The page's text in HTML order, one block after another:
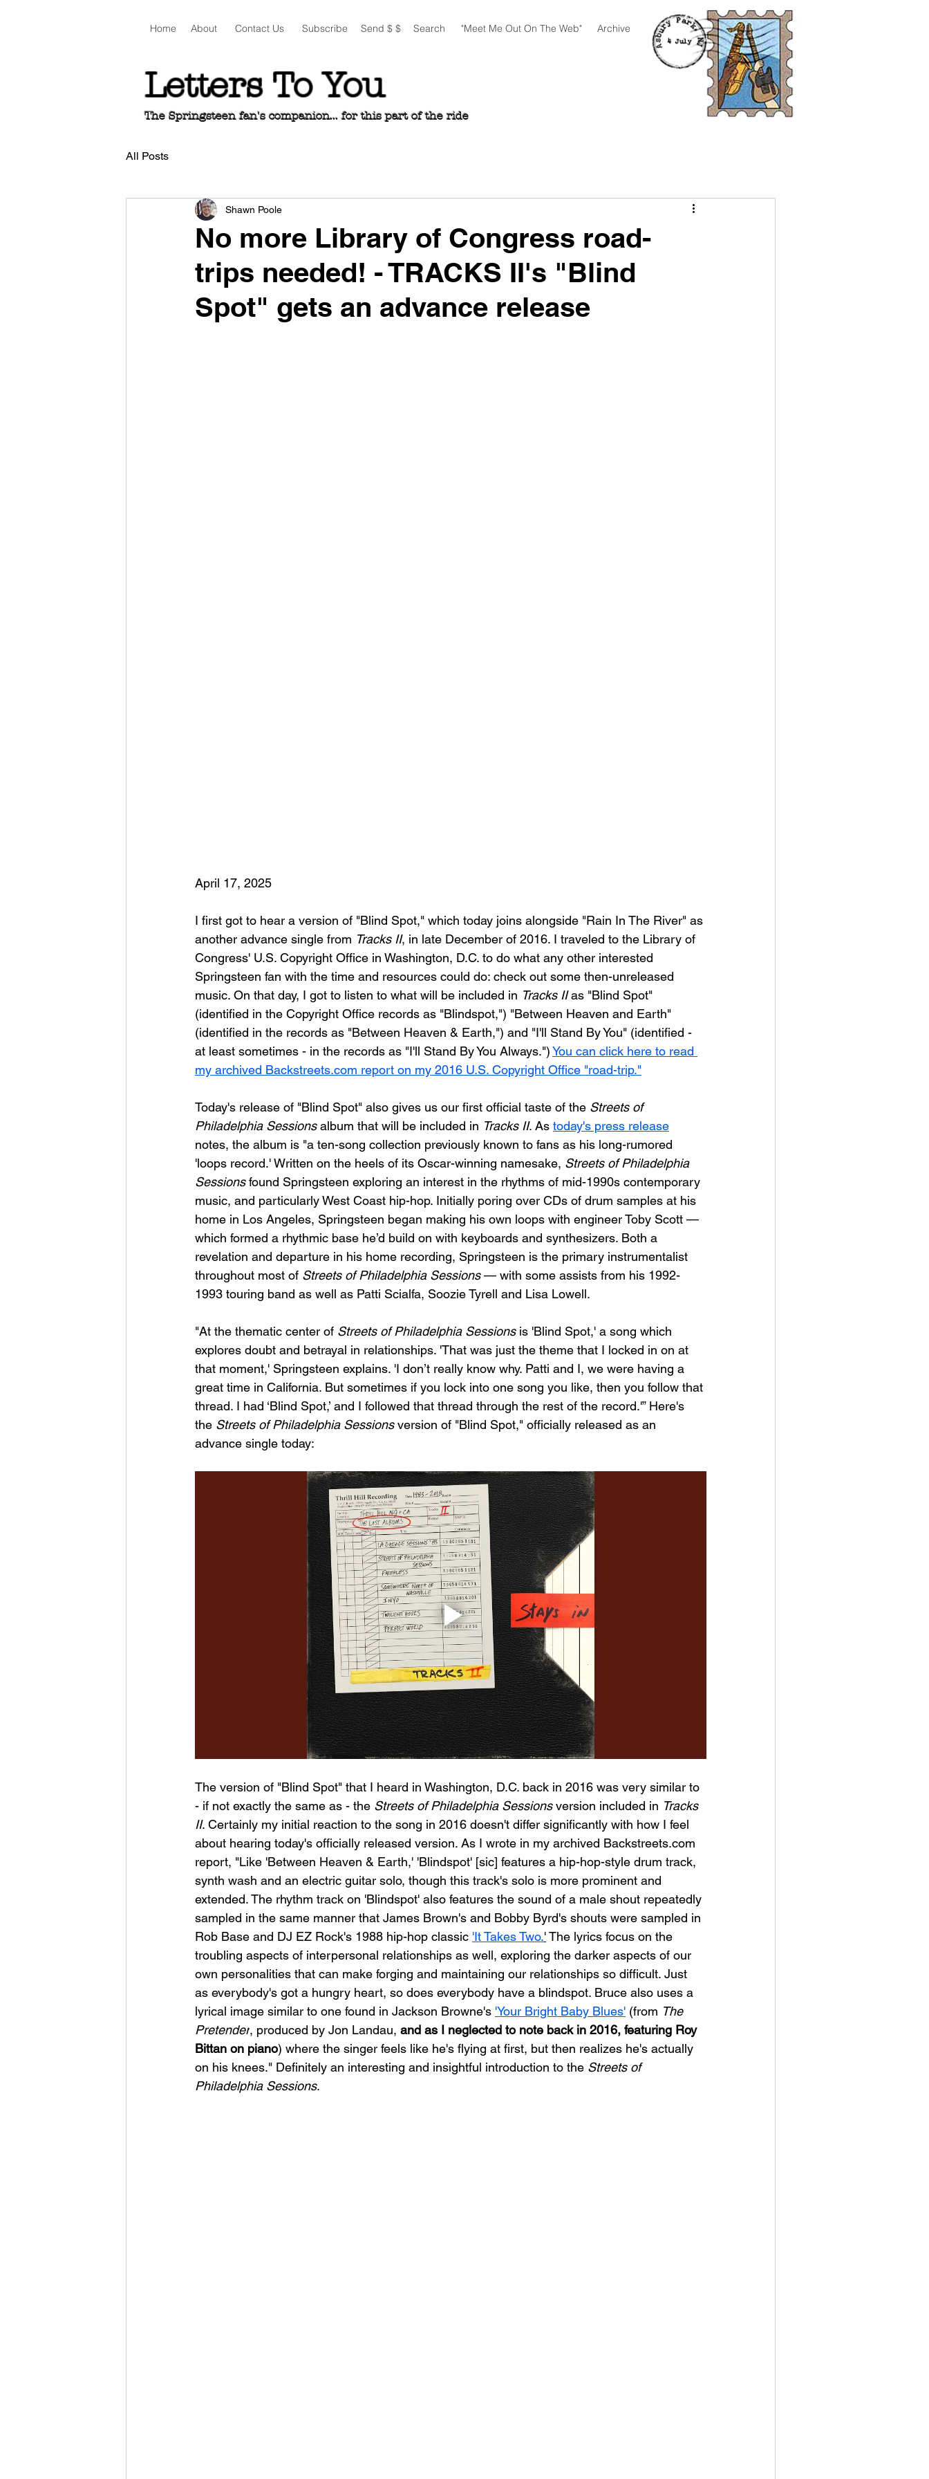
Home About Contact Us Subscribe Send $ $ Search "Meet Me Out On The Web"
Letters To You
The Springsteen fan's companion... for this part of the ride
Archive
All Posts
No more Library of Congress road-
trips needed! - TRACKS II's "Blind
Spot" gets an advance release
Shawn Poole
April 17, 2025
I first got to hear a version of "Blind Spot," which today joins alongside "Rain In The River" as
another advance single from Tracks II, in late December of 2016. I traveled to the Library of
Congress' U.S. Copyright Office in Washington, D.C. to do what any other interested
Springsteen fan with the time and resources could do: check out some then-unreleased
music. On that day, I got to listen to what will be included in Tracks II as "Blind Spot"
(identified in the Copyright Office records as "Blindspot,") "Between Heaven and Earth"
(identified in the records as "Between Heaven & Earth,") and "I'll Stand By You" (identified -
at least sometimes - in the records as "I'll Stand By You Always.") You can click here to read
my archived Backstreets.com report on my 2016 U.S. Copyright Office "road-trip."
Today's release of "Blind Spot" also gives us our first official taste of the Streets of
Philadelphia Sessions album that will be included in Tracks II. As today's press release
notes, the album is "a ten-song collection previously known to fans as his long-rumored
'loops record.' Written on the heels of its Oscar-winning namesake, Streets of Philadelphia
Sessions found Springsteen exploring an interest in the rhythms of mid-1990s contemporary
music, and particularly West Coast hip-hop. Initially poring over CDs of drum samples at his
home in Los Angeles, Springsteen began making his own loops with engineer Toby Scott —
which formed a rhythmic base he’d build on with keyboards and synthesizers. Both a
revelation and departure in his home recording, Springsteen is the primary instrumentalist
throughout most of Streets of Philadelphia Sessions — with some assists from his 1992-
1993 touring band as well as Patti Scialfa, Soozie Tyrell and Lisa Lowell.
"At the thematic center of Streets of Philadelphia Sessions is 'Blind Spot,' a song which
explores doubt and betrayal in relationships. 'That was just the theme that I locked in on at
that moment,' Springsteen explains. 'I don’t really know why. Patti and I, we were having a
great time in California. But sometimes if you lock into one song you like, then you follow that
thread. I had ‘Blind Spot,’ and I followed that thread through the rest of the record.'” Here's
the Streets of Philadelphia Sessions version of "Blind Spot," officially released as an
advance single today:
The version of "Blind Spot" that I heard in Washington, D.C. back in 2016 was very similar to
- if not exactly the same as - the Streets of Philadelphia Sessions version included in Tracks
II. Certainly my initial reaction to the song in 2016 doesn't differ significantly with how I feel
about hearing today's officially released version. As I wrote in my archived Backstreets.com
report, "Like 'Between Heaven & Earth,' 'Blindspot' [sic] features a hip-hop-style drum track,
synth wash and an electric guitar solo, though this track's solo is more prominent and
extended. The rhythm track on 'Blindspot' also features the sound of a male shout repeatedly
sampled in the same manner that James Brown's and Bobby Byrd's shouts were sampled in
Rob Base and DJ EZ Rock's 1988 hip-hop classic 'It Takes Two.' The lyrics focus on the
troubling aspects of interpersonal relationships as well, exploring the darker aspects of our
own personalities that can make forging and maintaining our relationships so difficult. Just
as everybody's got a hungry heart, so does everybody have a blindspot. Bruce also uses a
lyrical image similar to one found in Jackson Browne's 'Your Bright Baby Blues' (from The
Pretender, produced by Jon Landau, and as I neglected to note back in 2016, featuring Roy
Bittan on piano) where the singer feels like he's flying at first, but then realizes he's actually
on his knees." Definitely an interesting and insightful introduction to the Streets of
Philadelphia Sessions.